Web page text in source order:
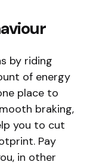
by riding
of energy
place to
braking,
you to cut
Pay
in other